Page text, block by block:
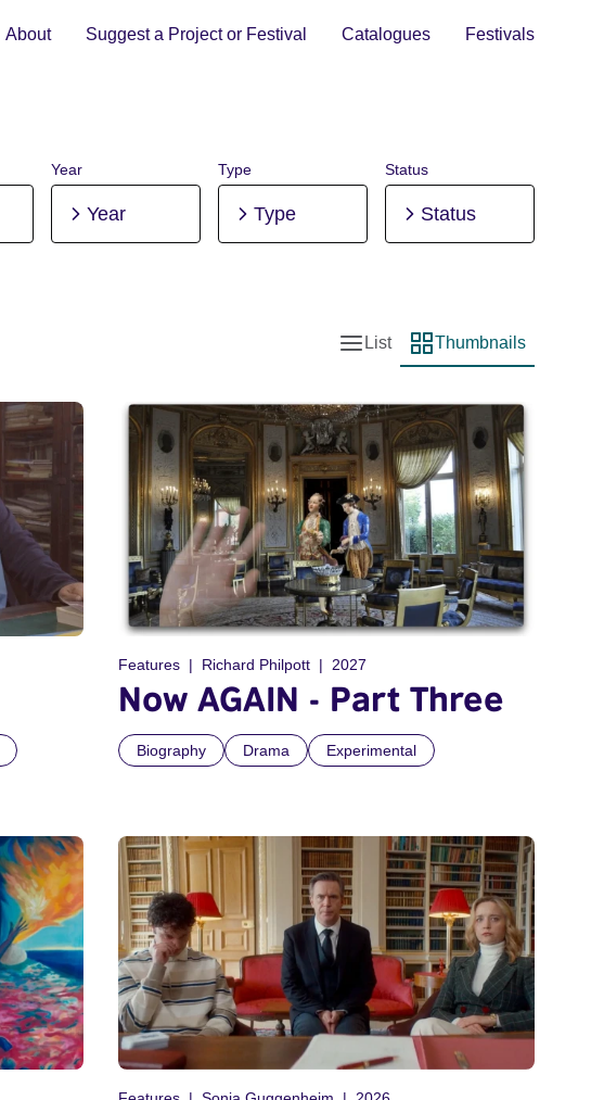
About Suggest a Project or Festival Catalogues Festivals
Year
Year
Type
Type
Status
Status
List view
List
Thumbnail view
Thumbnails
Features Richard Philpott 2027
Now AGAIN - Part Three
Biography Drama Experimental